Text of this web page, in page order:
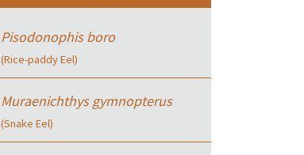
Pisodonophis boro
(Rice-paddy Eel)
Muraenichthys gymnopterus
(Snake Eel)